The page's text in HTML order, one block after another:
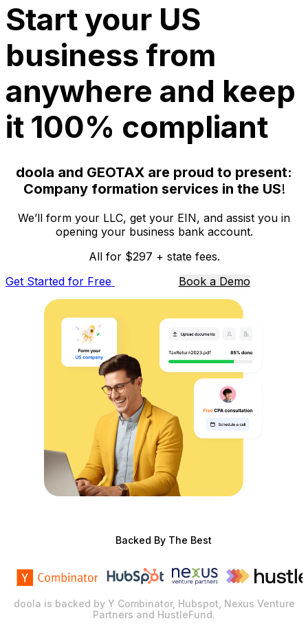
Start your US
business from
anywhere and keep
it 100% compliant
doola and GEOTAX are proud to present:
Company formation services in the US!
We’ll form your LLC, get your EIN, and assist you in
opening your business bank account.
All for $297 + state fees.
Get Started for Free
Book a Demo
Backed By The Best
doola is backed by Y Combinator, Hubspot, Nexus Venture
Partners and HustleFund.